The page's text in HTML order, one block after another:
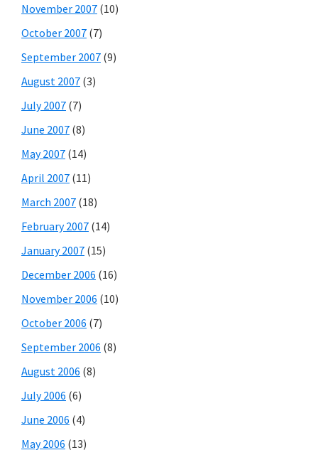
November 2007 (10)
October 2007 (7)
September 2007 (9)
August 2007 (3)
July 2007 (7)
June 2007 (8)
May 2007 (14)
April 2007 (11)
March 2007 (18)
February 2007 (14)
January 2007 (15)
December 2006 (16)
November 2006 (10)
October 2006 (7)
September 2006 (8)
August 2006 (8)
July 2006 (6)
June 2006 (4)
May 2006 (13)